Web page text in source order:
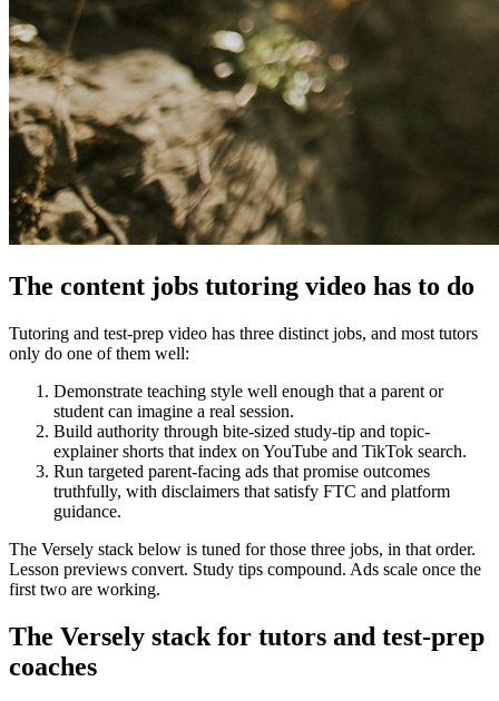
The content jobs tutoring video has to do
Tutoring and test-prep video has three distinct jobs, and most tutors
only do one of them well:
Demonstrate teaching style well enough that a parent or
student can imagine a real session.
Build authority through bite-sized study-tip and topic-
explainer shorts that index on YouTube and TikTok search.
Run targeted parent-facing ads that promise outcomes
truthfully, with disclaimers that satisfy FTC and platform
guidance.
The Versely stack below is tuned for those three jobs, in that order.
Lesson previews convert. Study tips compound. Ads scale once the
first two are working.
The Versely stack for tutors and test-prep
coaches